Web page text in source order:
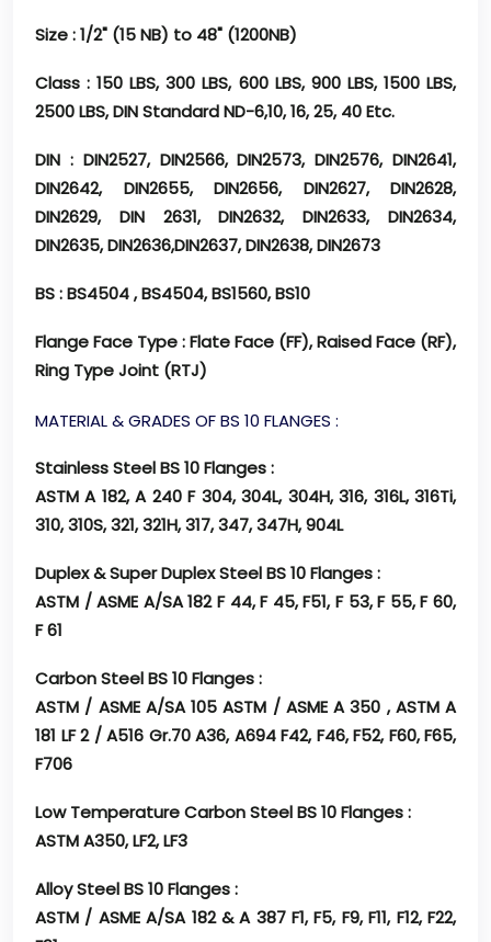
Size: 1/2" (15 NB) to 48" (1200NB)
Class : 150 LBS, 300 LBS, 600 LBS, 900 LBS, 1500 LBS,
2500 LBS, DIN Standard ND-6,10, 16, 25, 40 Etc.
DIN : DIN2527, DIN2566, DIN2573, DIN2576, DIN2641,
DIN2642, DIN2655, DIN2656, DIN2627, DIN2628,
DIN2629, DIN 2631, DIN2632, DIN2633, DIN2634,
DIN2635, DIN2636,DIN2637, DIN2638, DIN2673
BS: BS4504 , BS4504, BS1560, BS10
Flange Face Type: Flate Face (FF), Raised Face (RF),
Ring Type Joint (RTJ)
MATERIAL & GRADES OF BS 10 FLANGES :
Stainless Steel BS 10 Flanges :
ASTM A 182, A 240 F 304, 304L, 304H, 316, 316L, 316Ti,
310, 310S, 321, 321H, 317, 347, 347H, 904L
Duplex & Super Duplex Steel BS 10 Flanges :
ASTM / ASME A/SA 182 F 44, F 45, F51, F 53, F 55, F 60,
F 61
Carbon Steel BS 10 Flanges :
ASTM / ASME A/SA 105 ASTM / ASME A 350 , ASTM A
181 LF 2 / A516 Gr.70 A36, A694 F42, F46, F52, F60, F65,
F706
Low Temperature Carbon Steel BS 10 Flanges :
ASTM A350, LF2, LF3
Alloy Steel BS 10 Flanges :
ASTM / ASME A/SA 182 & A 387 F1, F5, F9, F11, F12, F22,